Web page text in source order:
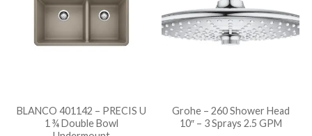
BLANCO 401142 – PRECIS U
1 ¾ Double Bowl
Grohe – 260 Shower Head
10″ – 3 Sprays 2.5 GPM